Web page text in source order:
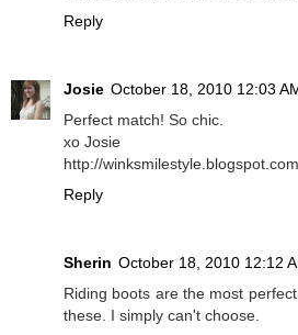
Reply
Josie October 18, 2010 12:03
Perfect match! So chic.
xo Josie
http://winksmilestyle.blogspot.com
Reply
Sherin October 18, 2010 12:12
Riding boots are the most
these. I simply can't choose.